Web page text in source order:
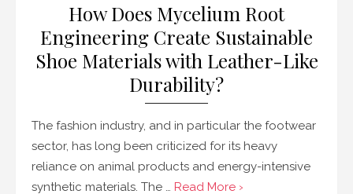
How Does Mycelium Root
Engineering Create Sustainable
Shoe Materials with Leather-Like
Durability?
The fashion industry, and in particular the footwear
sector, has long been criticized for its heavy
reliance on animal products and energy-intensive
synthetic materials. The … Read More ›